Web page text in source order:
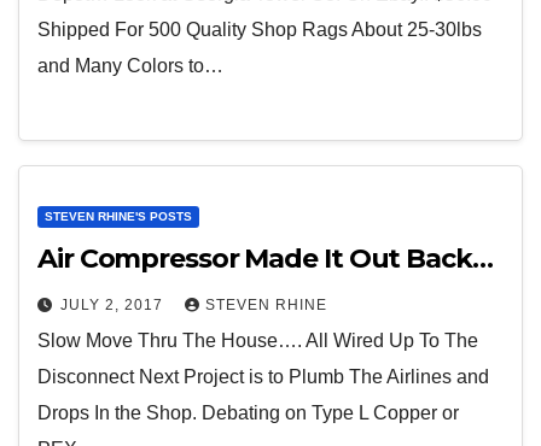
Shipped For 500 Quality Shop Rags About 25-30lbs
and Many Colors to…
STEVEN RHINE'S POSTS
Air Compressor Made It Out Back…
JULY 2, 2017 STEVEN RHINE
Slow Move Thru The House…. All Wired Up To The
Disconnect Next Project is to Plumb The Airlines and
Drops In the Shop. Debating on Type L Copper or